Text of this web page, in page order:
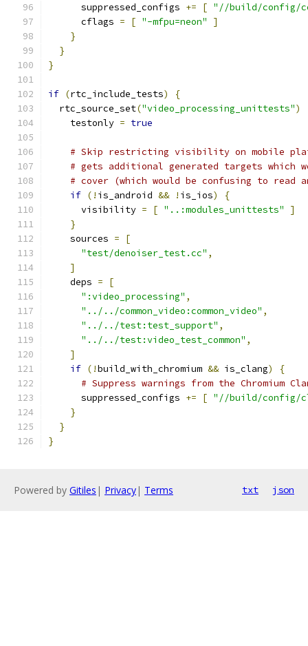
      suppressed_configs
+= [ "//build/config/
      cflags
= [ "-mfpu=neon"
]
}
}
}
if (rtc_include_tests)
{
  rtc_source_set
("video_processing_unittests")
    testonly
= true
# Skip restricting visibility on mobile
# gets additional generated targets which
# cover (which would be confusing to read
if (! is_android && ! is_ios)
{
      visibility
= [ "..:modules_unittests"
]
}
    sources
=
[
"test/denoiser_test.cc" ,
]
    deps
=
[
":video_processing" ,
"../../common_video:common_video" ,
"../../test:test_support" ,
"../../test:video_test_common" ,
]
if (!build_with_chromium && is_clang)
{
# Suppress warnings from the Chromium
      suppressed_configs
+= [ "//build/config/
}
}
}
Powered by Gitiles | Privacy| Terms txt json